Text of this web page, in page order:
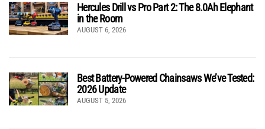
Hercules Drill vs Pro Part 2: The 8.0Ah Elephant
in the Room
AUGUST 6, 2026
Best Battery-Powered Chainsaws We’ve Tested:
2026 Update
AUGUST 5, 2026